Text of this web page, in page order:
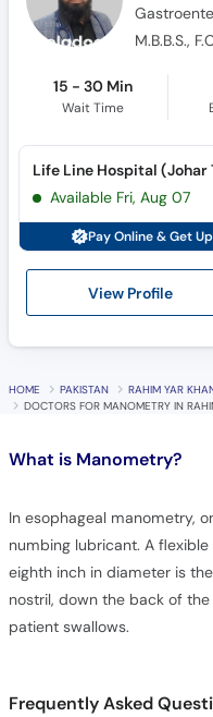
M.B.B.S.,
15 - 30 Min
Wait Time
View Profile
Available Fri, Aug 07
Pay Online & Get
HOME PAKISTAN RAHIM YAR
DOCTORS FOR MANOMETRY IN
What is Manometry?
In esophageal manometry,
numbing lubricant. A
eighth inch in diameter is
nostril, down the back of
patient swallows.
Frequently Asked